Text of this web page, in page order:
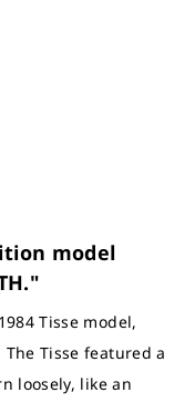
model
Tisse model,
Tisse featured a
loosely, like an